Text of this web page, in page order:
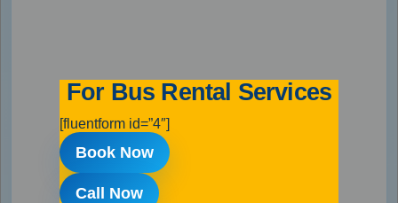
For Bus Rental Services
[fluentform id=”4″]
Book Now
Call Now